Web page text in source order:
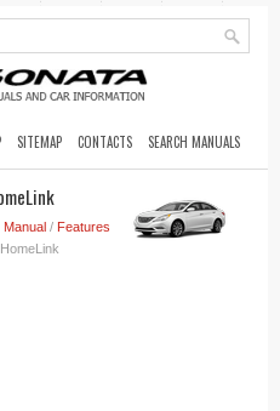
SITEMAP CONTACTS SEARCH MANUALS
Manual / Features